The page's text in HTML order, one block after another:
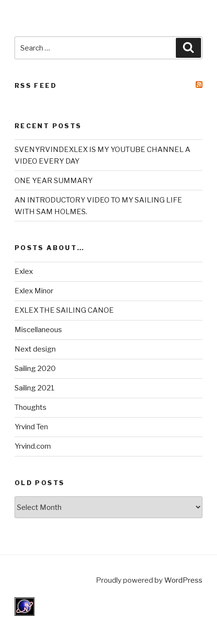
for:
RSS FEED
RECENT POSTS
SVENYRVINDEXLEX IS MY YOUTUBE CHANNEL A
VIDEO EVERY DAY
ONE YEAR SUMMARY
AN INTRODUCTORY VIDEO TO MY SAILING LIFE
WITH SAM HOLMES.
POSTS ABOUT…
Exlex
Exlex Minor
EXLEX THE SAILING CANOE
Miscellaneous
Next design
Sailing 2020
Sailing 2021
Thoughts
Yrvind Ten
Yrvind.com
OLD POSTS
Proudly powered byWordPress